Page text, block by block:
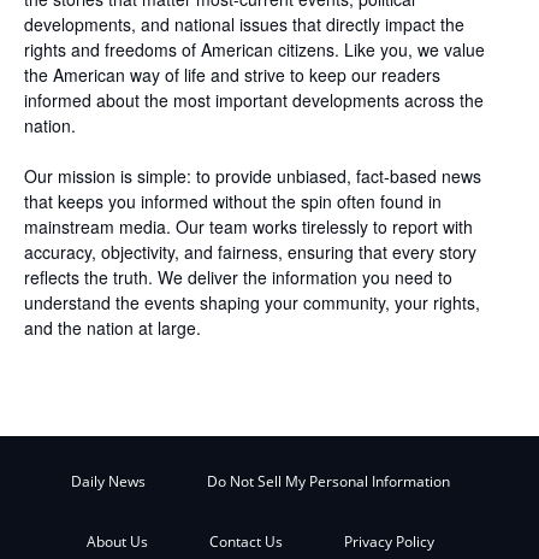
developments, and national issues that directly impact the
rights and freedoms of American citizens. Like you, we value
the American way of life and strive to keep our readers
informed about the most important developments across the
nation.
Our mission is simple: to provide unbiased, fact-based news
that keeps you informed without the spin often found in
mainstream media. Our team works tirelessly to report with
accuracy, objectivity, and fairness, ensuring that every story
reflects the truth. We deliver the information you need to
understand the events shaping your community, your rights,
and the nation at large.
Daily News Do Not Sell My Personal Information
About Us Contact Us Privacy Policy